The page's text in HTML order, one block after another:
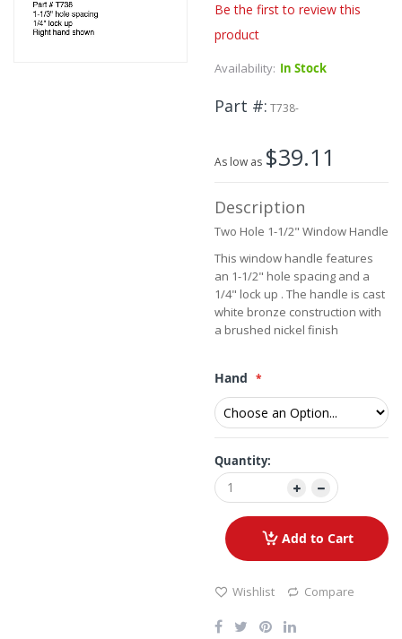
Be the first to review this
product
Availability: In Stock
Part # T738-
As low as $39.11
Description
Two Hole 1-1/2" Window Handle
This window handle features
an 1-1/2" hole spacing and a
1/4" lock up . The handle is cast
white bronze construction with
a brushed nickel finish
Hand
Quantity:
Add to Cart
Wishlist Compare